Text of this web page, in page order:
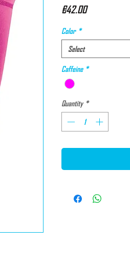
€42.00Price
Color *
Select
Caffeine *
Quantity *